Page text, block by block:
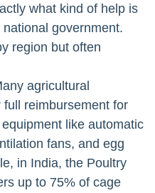
what kind of help is
government.
region but often
agricultural
reimbursement for
like automatic
fans, and egg
in India, the Poultry
up to 75% of cage